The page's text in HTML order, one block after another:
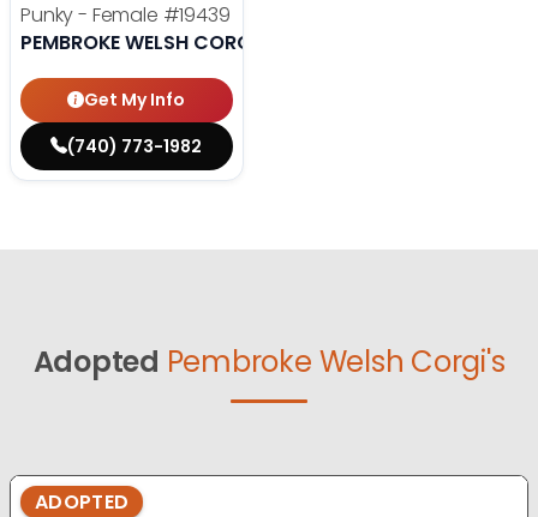
Punky - Female #19439
PEMBROKE WELSH CORGI
Get My Info
(740) 773-1982
Adopted Pembroke Welsh Corgi's
ADOPTED